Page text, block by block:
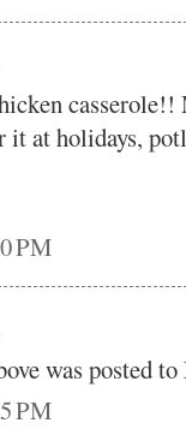
at holidays,
PM
was posted
PM